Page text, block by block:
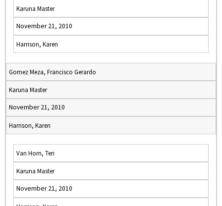
Karuna Master
November 21, 2010
Harrison, Karen
Gomez Meza, Francisco Gerardo
Karuna Master
November 21, 2010
Harrison, Karen
Van Horn, Teri
Karuna Master
November 21, 2010